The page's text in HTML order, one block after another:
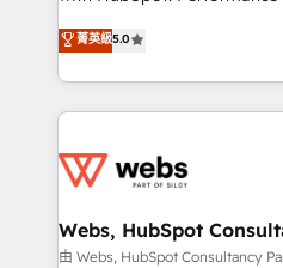
Execution • 750+
implementations • Deep
BBD Boom is the HubSpot
to HubSpot Better. We work
solve all your HubSpot
adoption, sales process
the first time 🔧 Designing
and build using HubSpot 🔌
with other systems 🎓
菁英級5.0
Webs, HubSpot
由 Webs, HubSpot Consultancy